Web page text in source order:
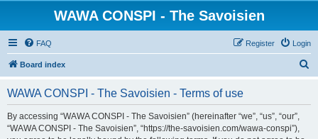
WAWA CONSPI - The Savoisien
FAQ Login
Register
Board index
WAWA CONSPI - The Savoisien - Terms of use
By accessing “WAWA CONSPI - The Savoisien” (hereinafter “we”, “us”, “our”,
“WAWA CONSPI - The Savoisien”, “https://the-savoisien.com/wawa-conspi”),